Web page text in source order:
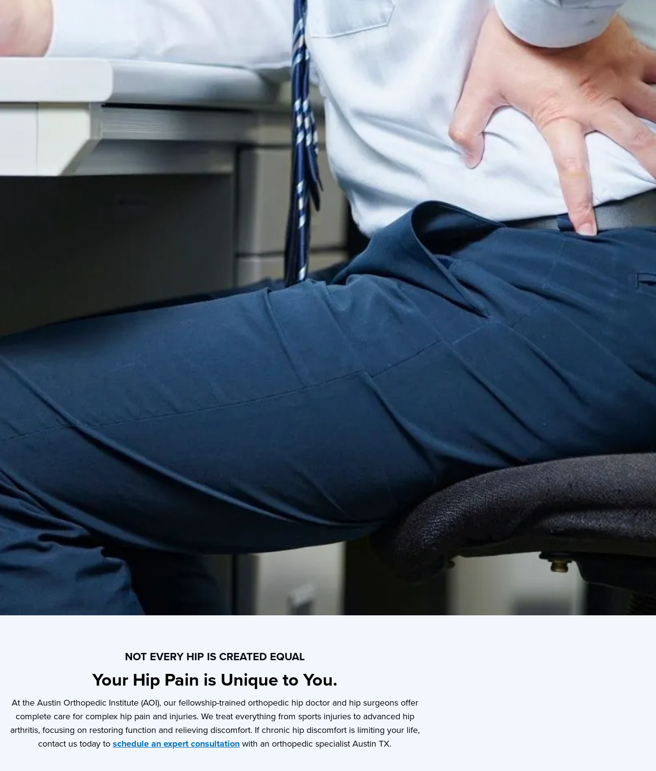
NOT EVERY HIP IS CREATED EQUAL
Your Hip Pain is Unique to You.
At the Austin Orthopedic Institute (AOI), our fellowship-trained orthopedic hip doctor and hip surgeons offer
complete care for complex hip pain and injuries. We treat everything from sports injuries to advanced hip
arthritis, focusing on restoring function and relieving discomfort. If chronic hip discomfort is limiting your life,
contact us today toschedule an expert consultationwith an orthopedic specialist Austin TX.